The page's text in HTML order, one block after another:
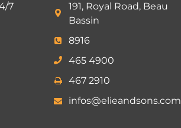
7
191, Royal Road, Beau
Bassin
8916
465 4900
467 2910
infos@elieandsons.com